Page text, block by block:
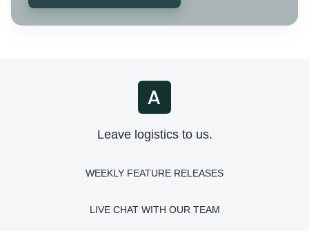
Leave logistics to us.
WEEKLY FEATURE RELEASES
LIVE CHAT WITH OUR TEAM